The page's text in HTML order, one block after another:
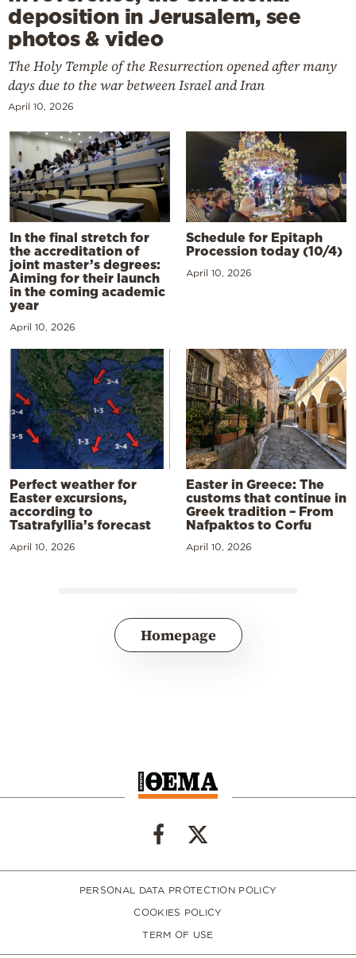
deposition in Jerusalem, see
photos & video
The Holy Temple of the Resurrection opened after many
days due to the war between Israel and Iran
April 10, 2026
In the final stretch for
the accreditation of
joint master’s degrees:
Aiming for their launch
in the coming academic
year
April 10, 2026
Schedule for Epitaph
Procession today (10/4)
April 10, 2026
Perfect weather for
Easter excursions,
according to
Tsatrafyllia’s forecast
April 10, 2026
Easter in Greece: The
customs that continue in
Greek tradition – From
Nafpaktos to Corfu
April 10, 2026
Homepage
PERSONAL DATA PROTECTION POLICY
COOKIES POLICY
TERM OF USE